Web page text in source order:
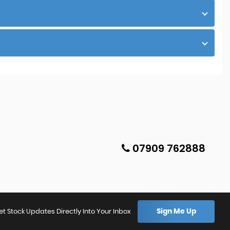
07909 762888
Stock Updates Directly Into Your Inbox Sign Me Up